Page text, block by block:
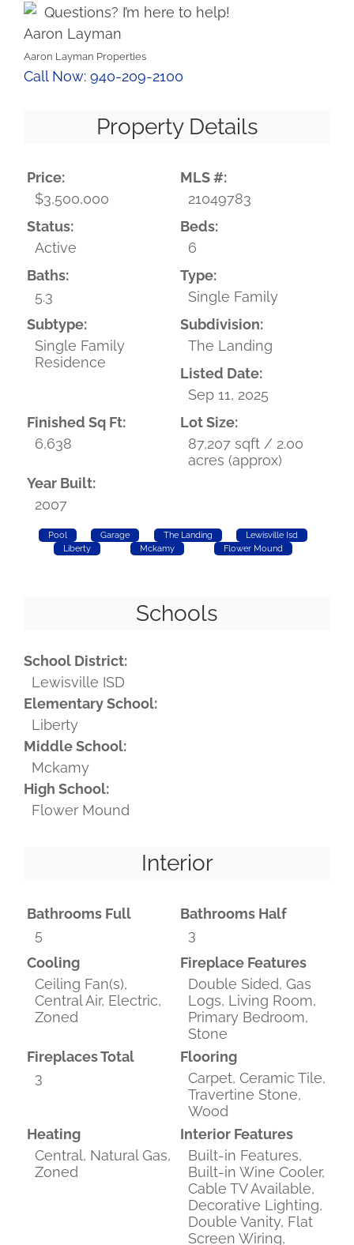
Questions? I’m here to help!
Aaron Layman
Aaron Layman Properties
Call Now: 940-209-2100
Property Details
Price:
$3,500,000
MLS #:
21049783
Status:
Active
Beds:
6
Baths:
5.3
Type:
Single Family
Subtype:
Single Family
Residence
Subdivision:
The Landing
Listed Date:
Sep 11, 2025
Finished Sq Ft:
6,638
Lot Size:
87,207 sqft / 2.00
acres (approx)
Year Built:
2007
Pool Garage The Landing
Lewisville Isd
Liberty
Mckamy Flower Mound
Schools
School District:
Lewisville ISD
Elementary School:
Liberty
Middle School:
Mckamy
High School:
Flower Mound
Interior
Bathrooms Full
5
Bathrooms Half
3
Cooling
Ceiling Fan(s),
Central Air, Electric,
Zoned
Fireplace Features
Double Sided, Gas
Logs, Living Room,
Primary Bedroom,
Stone
Fireplaces Total
3
Flooring
Carpet, Ceramic Tile,
Travertine Stone,
Wood
Heating
Central, Natural Gas,
Zoned
Interior Features
Built-in Features,
Built-in Wine Cooler,
Cable TV Available,
Decorative Lighting,
Double Vanity, Flat
Screen Wiring,